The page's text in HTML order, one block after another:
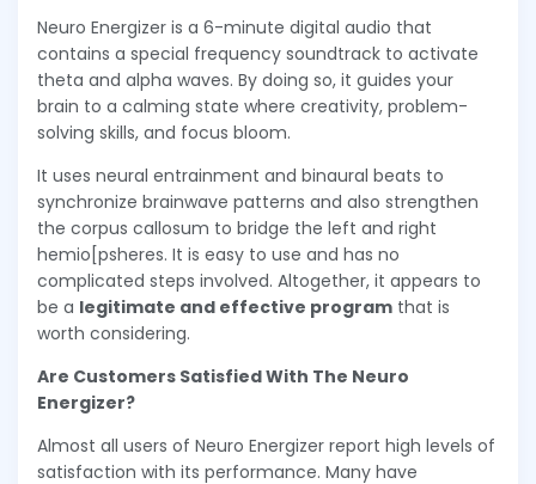
Neuro Energizer is a 6-minute digital audio that
contains a special frequency soundtrack to activate
theta and alpha waves. By doing so, it guides your
brain to a calming state where creativity, problem-
solving skills, and focus bloom.
It uses neural entrainment and binaural beats to
synchronize brainwave patterns and also strengthen
the corpus callosum to bridge the left and right
hemio[psheres. It is easy to use and has no
complicated steps involved. Altogether, it appears to
be a legitimate and effective program that is
worth considering.
Are Customers Satisfied With The Neuro
Energizer?
Almost all users of Neuro Energizer report high levels of
satisfaction with its performance. Many have